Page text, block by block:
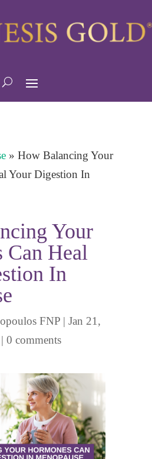
» How Balancing Your
Your Digestion In
Your
Can Heal
In
FNP| Jan 21,
0 comments